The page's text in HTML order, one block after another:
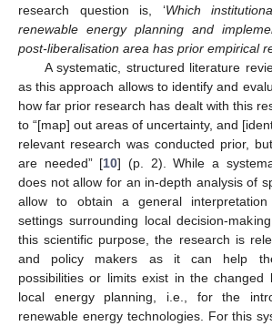
research question is, ‘Which
renewable energy planning and
post-liberalisation area has prior empirical
A systematic, structured literature
as this approach allows to identify and
how far prior research has dealt with this
to “[map] out areas of uncertainty, and
relevant research was conducted prior,
are needed” [10] (p. 2). While a
does not allow for an in-depth analysis of
allow to obtain a general
settings surrounding local decision-
this scientific purpose, the research is
and policy makers as it can help
possibilities or limits exist in the changed
local energy planning, i.e., for the
renewable energy technologies. For this